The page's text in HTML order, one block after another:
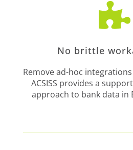

No brittle
Remove ad-hoc
ACSISS provides a
approach to bank data in